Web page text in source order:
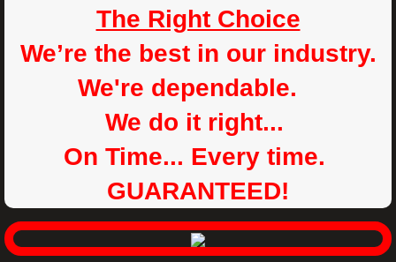
ABOUT
F.A.Q.
NFPA FIRE CODE 96
The Right Choice
We’re the best in our industry.
We're dependable.
We do it right...
On Time... Every time.
GUARANTEED!